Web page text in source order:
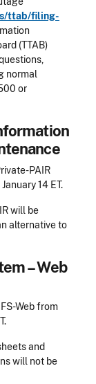
ttab/filing-
(TTAB)
normal
or
PAIR
14 ET.
will be
alternative to
– Web
Web from
and
will not be